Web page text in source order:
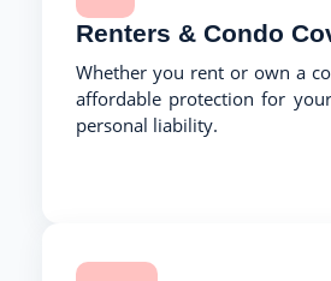
Renters & Condo
Whether you rent or own a
affordable protection for
personal liability.